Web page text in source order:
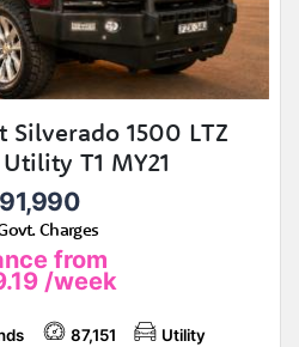
Silverado 1500 LTZ
T1 MY21
Charges
from
/week
87,151 Utility